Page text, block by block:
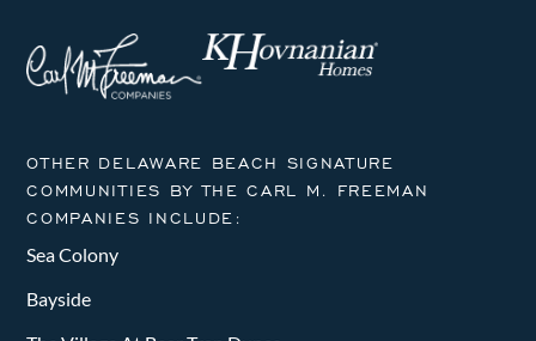
OTHER DELAWARE BEACH SIGNATURE
COMMUNITIES BY THE CARL M. FREEMAN
COMPANIES INCLUDE:
Sea Colony
Bayside